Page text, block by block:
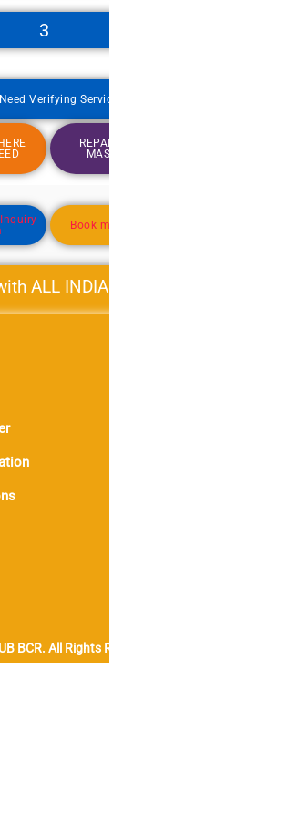
3
Verifying Service
REPAIRING
MASTER
Book my Need
INDIA PROPERTY BAZAR More
BCR. All Rights Reserved.